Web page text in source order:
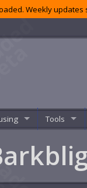
Weekly
Tools